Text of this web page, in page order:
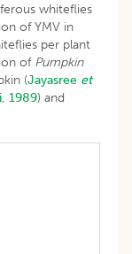
whiteflies
of YMV in
per plant
of Pumpkin
(Jayasree et
1989) and